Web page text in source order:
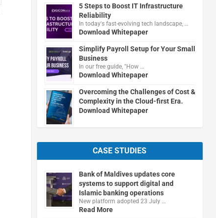
5 Steps to Boost IT Infrastructure
Reliability
In today's fast-evolving tech landscape, …
Download Whitepaper
Simplify Payroll Setup for Your Small
Business
In our free guide, "How …
Download Whitepaper
Overcoming the Challenges of Cost &
Complexity in the Cloud-first Era.
Download Whitepaper
CASE STUDIES
Bank of Maldives updates core
systems to support digital and
Islamic banking operations
New platform adopted 23 July …
Read More